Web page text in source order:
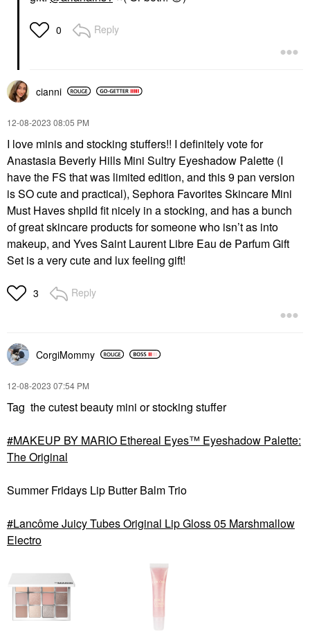
0 Reply
cianni
‎12-08-2023 08:05 PM
I love minis and stocking stuffers!! I definitely vote for
Anastasia Beverly Hills Mini Sultry Eyeshadow Palette (I
have the FS that was limited edition, and this 9 pan version
is SO cute and practical), Sephora Favorites Skincare Mini
Must Haves shpild fit nicely in a stocking, and has a bunch
of great skincare products for someone who isn’t as into
makeup, and Yves Saint Laurent Libre Eau de Parfum Gift
Set is a very cute and lux feeling gift!
3 Reply
CorgiMommy
‎12-08-2023 07:54 PM
Tag the cutest beauty mini or stocking stuffer
MAKEUP BY MARIO Ethereal Eyes™ Eyeshadow Palette:
The Original
Summer Fridays Lip Butter Balm Trio
Lancôme Juicy Tubes Original Lip Gloss 05 Marshmallow
Electro